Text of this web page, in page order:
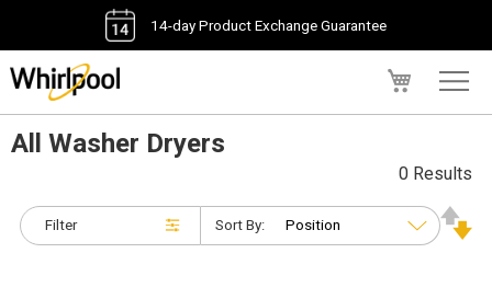
14-day Product Exchange Guarantee
All Washer Dryers
Filter
0 Results
Sort By: